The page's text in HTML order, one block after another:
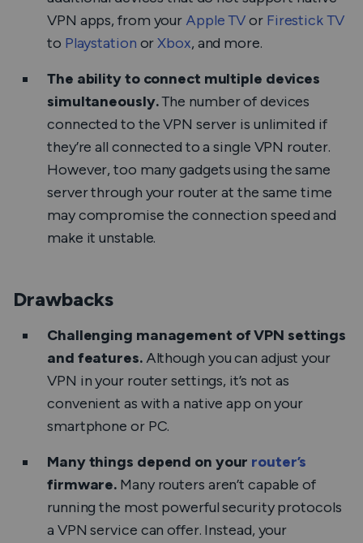
VPN apps, from yourApple TVor Firestick TV
to Playstation orXbox, and more.
The ability to connect multiple devices
simultaneously.The number of devices
connected to the VPN server is unlimited if
they’re all connected to a single VPN router.
However, too many gadgets using the same
server through your router at the same time
may compromise the connection speed and
make it unstable.
Drawbacks
Challenging management of VPN settings
and features.Although you can adjust your
VPN in your router settings, it’s not as
convenient as with a native app on your
smartphone or PC.
Many things depend on your router’s
firmware. Many routers aren’t capable of
running the most powerful security protocols
a VPN service can offer. Instead, your